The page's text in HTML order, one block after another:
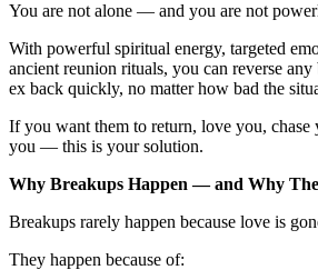
You are not alone — and you are not
With powerful spiritual energy, targeted
ancient reunion rituals, you can reverse
ex back quickly, no matter how bad the
If you want them to return, love you, chase
you — this is your solution.
Why Breakups Happen — and Why
Breakups rarely happen because love is
They happen because of: